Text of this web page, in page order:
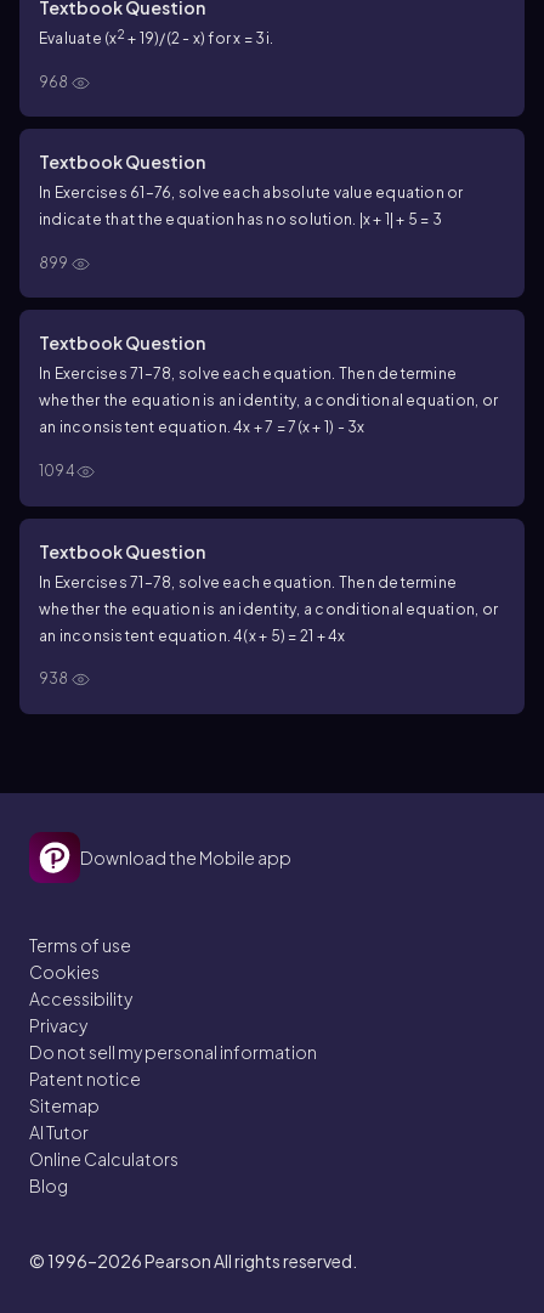
Textbook Question
Evaluate (x2 + 19)/(2 - x) for x = 3i.
968
Textbook Question
In Exercises 61–76, solve each absolute value equation or
indicate that the equation has no solution. |x + 1| + 5 = 3
899
Textbook Question
In Exercises 71–78, solve each equation. Then determine
whether the equation is an identity, a conditional equation, or
an inconsistent equation. 4x + 7 = 7(x + 1) - 3x
1094
Textbook Question
In Exercises 71–78, solve each equation. Then determine
whether the equation is an identity, a conditional equation, or
an inconsistent equation. 4(x + 5) = 21 + 4x
938
Download the Mobile app
Terms of use
Cookies
Accessibility
Privacy
Do not sell my personal information
Patent notice
Sitemap
AI Tutor
Online Calculators
Blog
© 1996–2026Pearson All rights reserved.